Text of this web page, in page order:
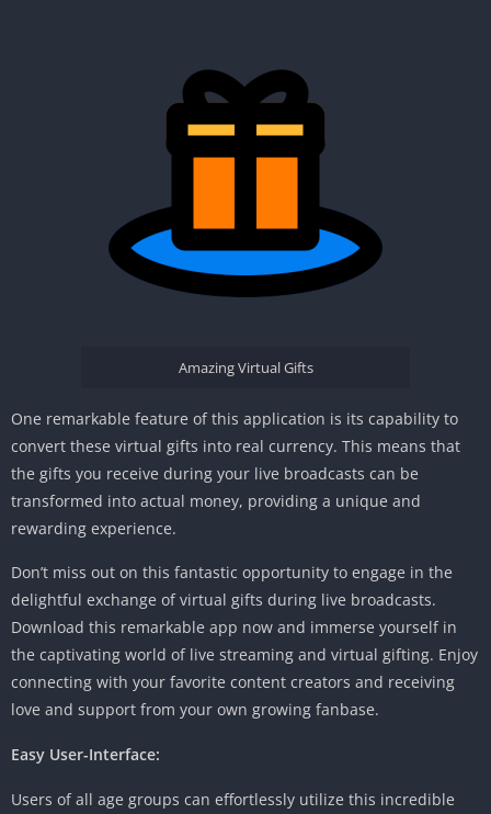
Amazing Virtual Gifts
One remarkable feature of this application is its capability to
convert these virtual gifts into real currency. This means that
the gifts you receive during your live broadcasts can be
transformed into actual money, providing a unique and
rewarding experience.
Don’t miss out on this fantastic opportunity to engage in the
delightful exchange of virtual gifts during live broadcasts.
Download this remarkable app now and immerse yourself in
the captivating world of live streaming and virtual gifting. Enjoy
connecting with your favorite content creators and receiving
love and support from your own growing fanbase.
Easy User-Interface:
Users of all age groups can effortlessly utilize this incredible